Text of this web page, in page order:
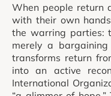
When people return
with their own
the warring parties:
merely a
transforms return
into an active
International